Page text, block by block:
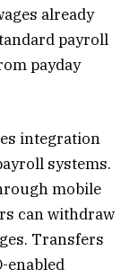
already
payroll
payday
integration
systems.
mobile
can withdraw
Transfers
enabled